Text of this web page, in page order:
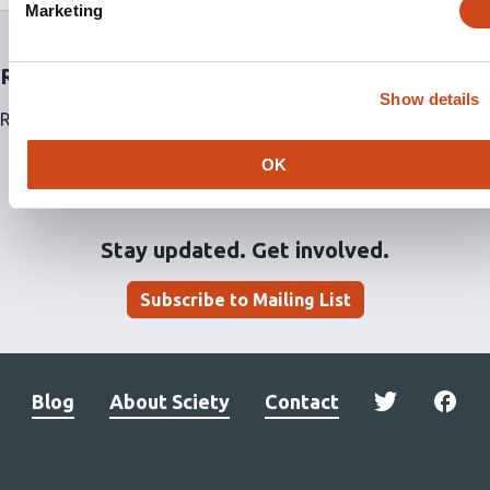
Marketing
Show details
OK
Related articles
Related articles are currently not available for this article.
Stay updated. Get involved.
Subscribe to Mailing List
Blog About Sciety Contact